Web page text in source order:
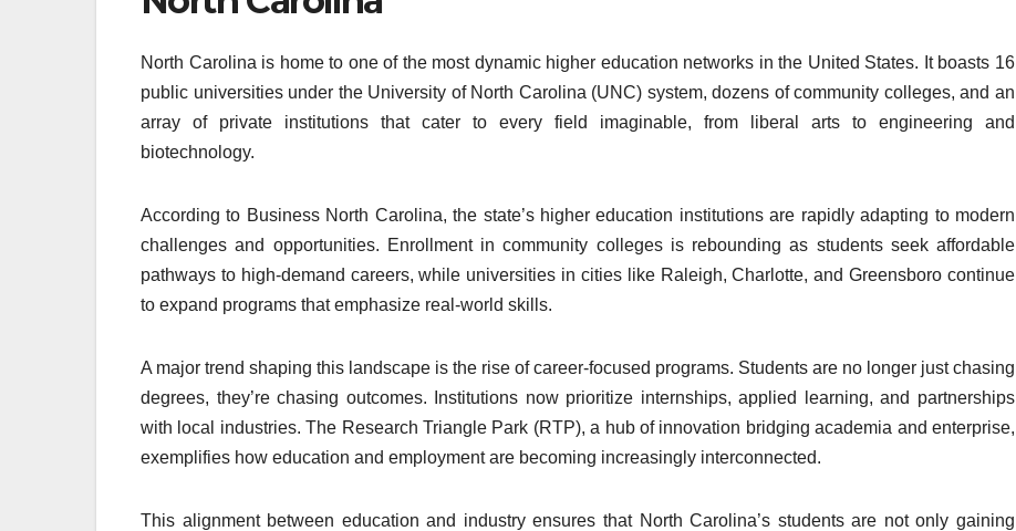
North Carolina is home to one of the most dynamic higher education networks in the United States. It boasts 16
public universities under the University of North Carolina (UNC) system, dozens of community colleges, and an
array of private institutions that cater to every field imaginable, from liberal arts to engineering and
biotechnology.
According to Business North Carolina, the state’s higher education institutions are rapidly adapting to modern
challenges and opportunities. Enrollment in community colleges is rebounding as students seek affordable
pathways to high-demand careers, while universities in cities like Raleigh, Charlotte, and Greensboro continue
to expand programs that emphasize real-world skills.
A major trend shaping this landscape is the rise of career-focused programs. Students are no longer just chasing
degrees, they’re chasing outcomes. Institutions now prioritize internships, applied learning, and partnerships
with local industries. The Research Triangle Park (RTP), a hub of innovation bridging academia and enterprise,
exemplifies how education and employment are becoming increasingly interconnected.
This alignment between education and industry ensures that North Carolina’s students are not only gaining